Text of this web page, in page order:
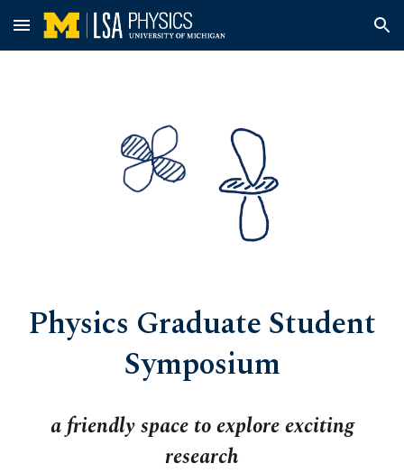
Skip to main content Skip to navigation
Physics Graduate Student
Symposium
a friendly space to explore exciting
research